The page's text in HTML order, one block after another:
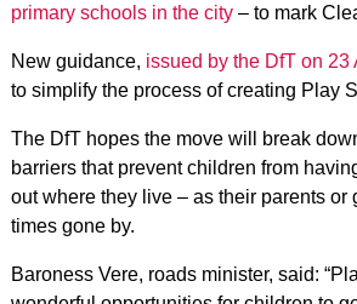
primary schools in the city– to mark
New guidance, issued by the DfT on 23
to simplify the process of creating Play
The DfT hopes the move will break
barriers that prevent children from
out where they live – as their parents or
times gone by.
Baroness Vere, roads minister, said: